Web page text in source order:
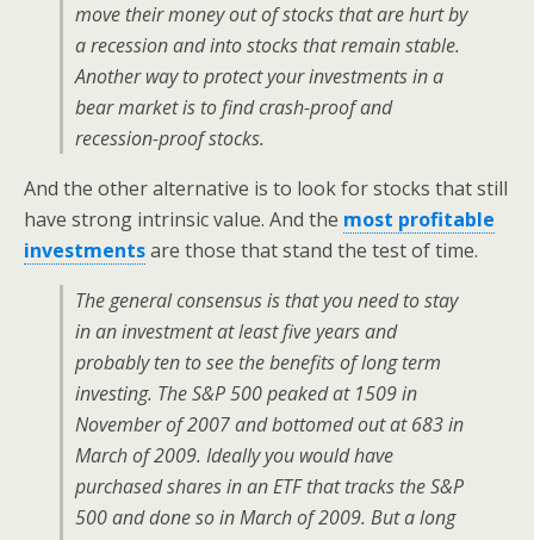
move their money out of stocks that are hurt by
a recession and into stocks that remain stable.
Another way to protect your investments in a
bear market is to find crash-proof and
recession-proof stocks.
And the other alternative is to look for stocks that still
have strong intrinsic value. And the most profitable
investmentsare those that stand the test of time.
The general consensus is that you need to stay
in an investment at least five years and
probably ten to see the benefits of long term
investing. The S&P 500 peaked at 1509 in
November of 2007 and bottomed out at 683 in
March of 2009. Ideally you would have
purchased shares in an ETF that tracks the S&P
500 and done so in March of 2009. But a long